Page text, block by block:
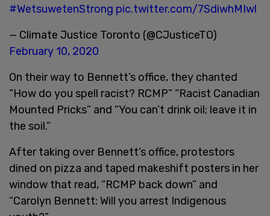
#WetsuwetenStrong pic.twitter.com/7SdiwhMIwl
— Climate Justice Toronto (@CJusticeTO)
February 10, 2020
On their way to Bennett’s office, they chanted
“How do you spell racist? RCMP” “Racist Canadian
Mounted Pricks” and “You can’t drink oil; leave it in
the soil.”
After taking over Bennett’s office, protestors
dined on pizza and taped makeshift posters in her
window that read, “RCMP back down” and
“Carolyn Bennett: Will you arrest Indigenous